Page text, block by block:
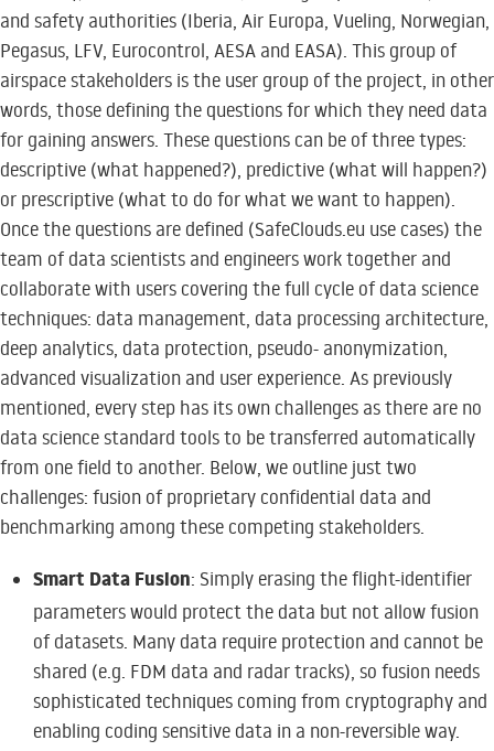
and safety authorities (Iberia, Air Europa, Vueling, Norwegian,
Pegasus, LFV, Eurocontrol, AESA and EASA). This group of
airspace stakeholders is the user group of the project, in other
words, those defining the questions for which they need data
for gaining answers. These questions can be of three types:
descriptive (what happened?), predictive (what will happen?)
or prescriptive (what to do for what we want to happen).
Once the questions are defined (SafeClouds.eu use cases) the
team of data scientists and engineers work together and
collaborate with users covering the full cycle of data science
techniques: data management, data processing architecture,
deep analytics, data protection, pseudo- anonymization,
advanced visualization and user experience. As previously
mentioned, every step has its own challenges as there are no
data science standard tools to be transferred automatically
from one field to another. Below, we outline just two
challenges: fusion of proprietary confidential data and
benchmarking among these competing stakeholders.
Smart Data Fusion: Simply erasing the flight-identifier
parameters would protect the data but not allow fusion
of datasets. Many data require protection and cannot be
shared (e.g. FDM data and radar tracks), so fusion needs
sophisticated techniques coming from cryptography and
enabling coding sensitive data in a non-reversible way.